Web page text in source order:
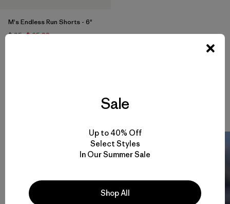
M's Endless Run Shorts - 6"
$ 95 $ 65,99
Sale
Up to 40% Off
Select Styles
In Our Summer Sale
Shop All